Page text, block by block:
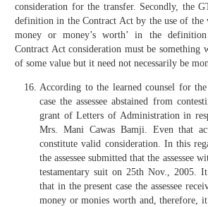
consideration for the transfer. Secondly, the
definition in the Contract Act by the use of the
money or money’s worth’ in the
Contract Act consideration must be something
of some value but it need not necessarily be
According to the learned counsel for the
case the assessee abstained from
grant of Letters of Administration in
Mrs. Mani Cawas Bamji. Even that
constitute valid consideration. In this
the assessee submitted that the assessee
testamentary suit on 25th Nov., 2005.
that in the present case the assessee
money or monies worth and, therefore,